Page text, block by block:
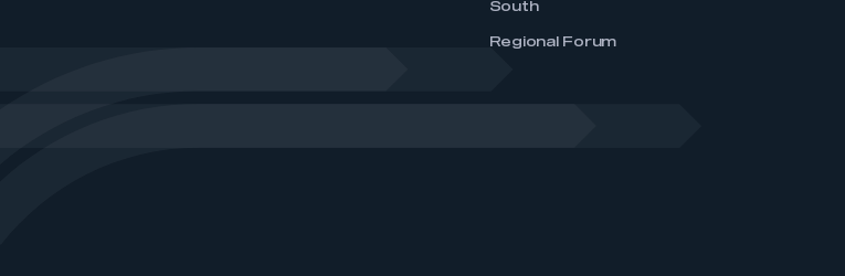
South
Regional Forum